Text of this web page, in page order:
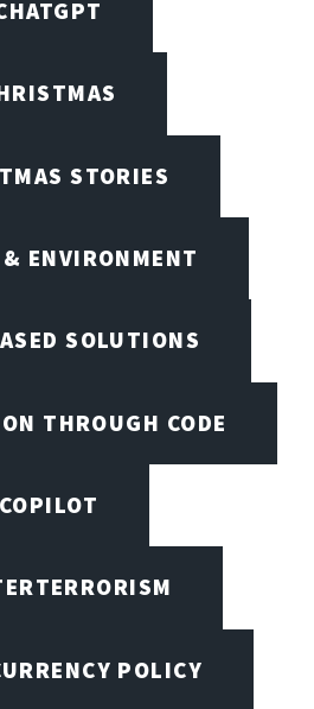
STORIES
ENVIRONMENT
SOLUTIONS
THROUGH CODE
COPILOT
POLICY